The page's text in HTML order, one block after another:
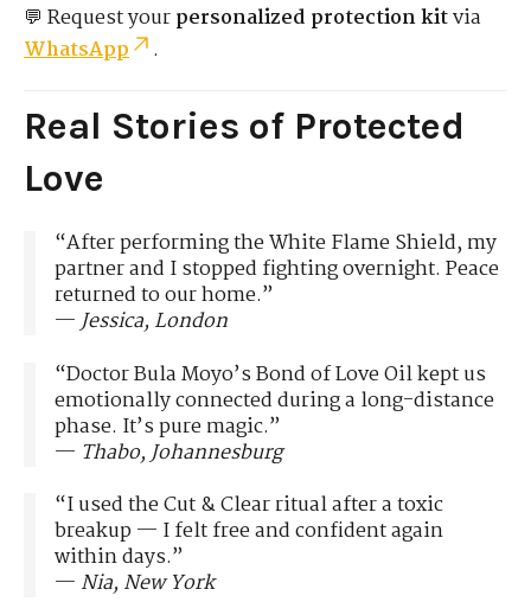
💬 Request yourpersonalized protection kitvia
WhatsApp
.
Real Stories of Protected
Love
“After performing the White Flame Shield, my
partner and I stopped fighting overnight. Peace
returned to our home.”
—Jessica, London
“Doctor Bula Moyo’s Bond of Love Oil kept us
emotionally connected during a long-distance
phase. It’s pure magic.”
— Thabo, Johannesburg
“I used the Cut & Clear ritual after a toxic
breakup — I felt free and confident again
within days.”
— Nia, New York